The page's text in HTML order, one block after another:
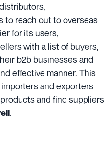
to reach out to overseas
for its users,
with a list of buyers,
b2b businesses and
effective manner. This
and exporters
and find suppliers
.